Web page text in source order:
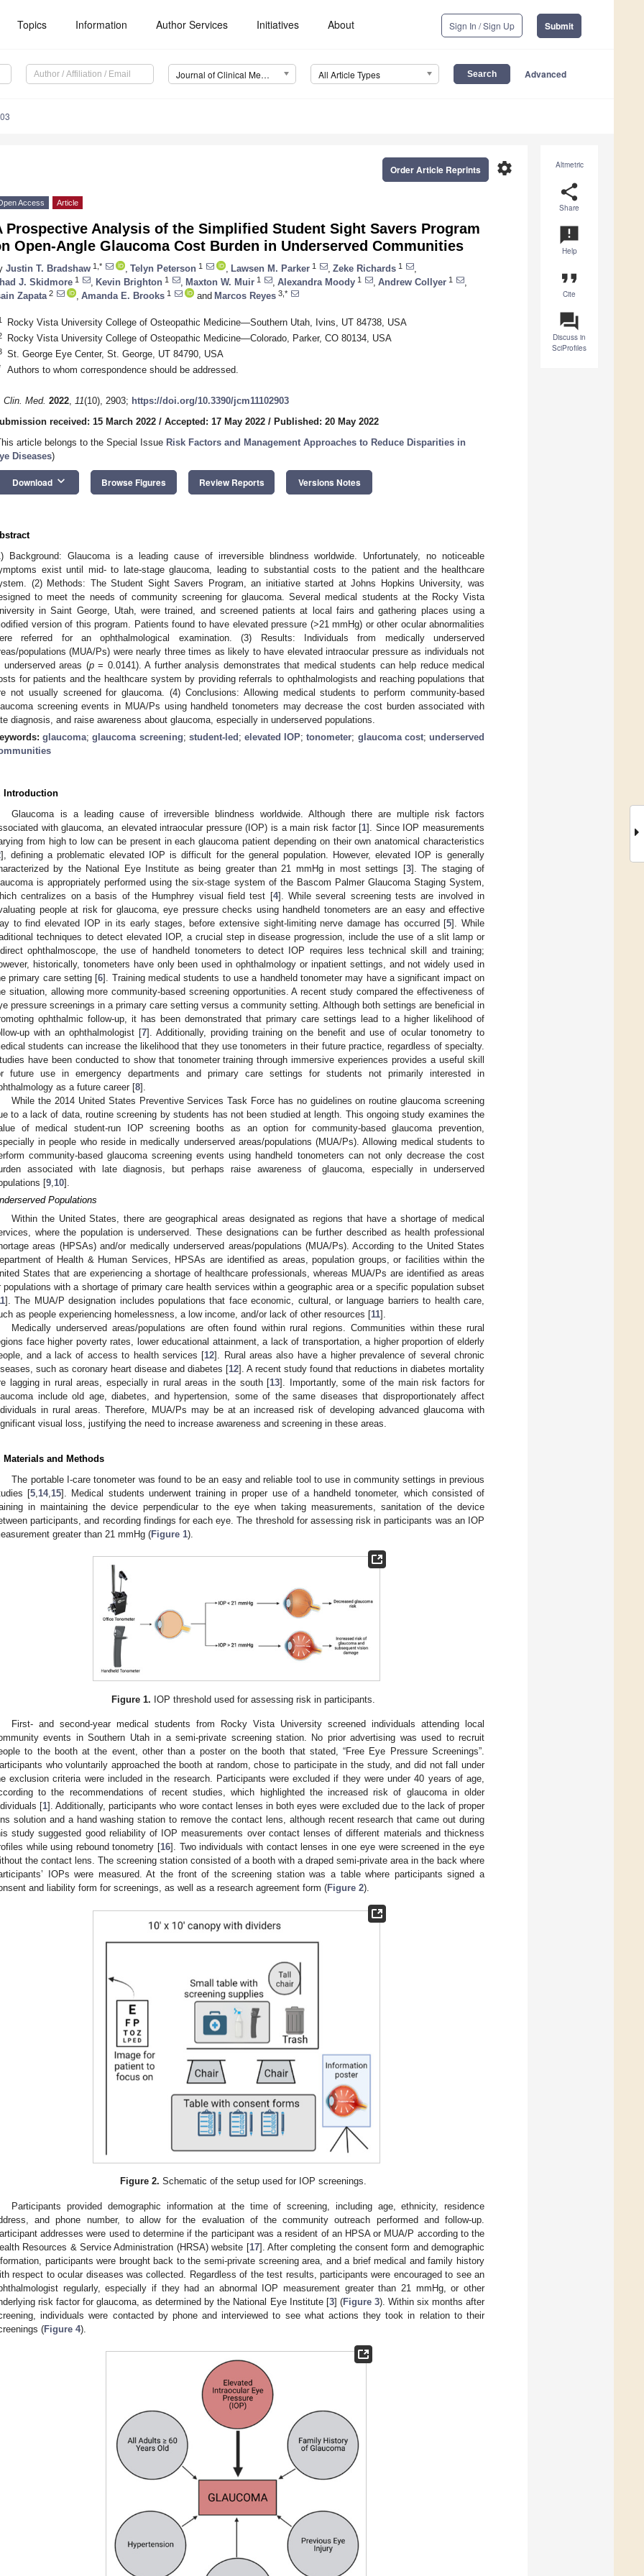
Topics Information Author Services Initiatives About Sign In / Sign Up Submit
Journal of Clinical Medicine (JCM) All Article Types Advanced
Altmetric
share
Share
announcement
Help
format_quote
Cite
question_answer
Discuss in
SciProfiles
settings
Order Article Reprints
Access Article
Prospective Analysis of the Simplified Student Sight Savers Program
Open-Angle Glaucoma Cost Burden in Underserved Communities
Justin T. Bradshaw 1,* Telyn Peterson 1 Lawsen M. Parker 1 Zeke Richards 1
J. Skidmore 1 Kevin Brighton 1 Maxton W. Muir 1 Alexandra Moody 1 Andrew Collyer 1
Zapata 2 Amanda E. Brooks 1 and Marcos Reyes 3,*
Rocky Vista University College of Osteopathic Medicine—Southern Utah, Ivins, UT 84738, USA
Rocky Vista University College of Osteopathic Medicine—Colorado, Parker, CO 80134, USA
St. George Eye Center, St. George, UT 84790, USA
Authors to whom correspondence should be addressed.
Clin. Med. 2022, 11(10), 2903; https://doi.org/10.3390/jcm11102903
received: 15 March 2022 / Accepted: 17 May 2022 / Published: 20 May 2022
article belongs to the Special Issue Risk Factors and Management Approaches to Reduce Disparities in
Diseases)
Download keyboard_arrow_down Browse Figures Review Reports Versions Notes
Background: Glaucoma is a leading cause of irreversible blindness worldwide. Unfortunately, no noticeable
exist until mid- to late-stage glaucoma, leading to substantial costs to the patient and the healthcare
(2) Methods: The Student Sight Savers Program, an initiative started at Johns Hopkins University, was
to meet the needs of community screening for glaucoma. Several medical students at the Rocky Vista
in Saint George, Utah, were trained, and screened patients at local fairs and gathering places using a
version of this program. Patients found to have elevated pressure (>21 mmHg) or other ocular abnormalities
referred for an ophthalmological examination. (3) Results: Individuals from medically underserved
populations (MUA/Ps) were nearly three times as likely to have elevated intraocular pressure as individuals not
underserved areas (p= 0.0141). A further analysis demonstrates that medical students can help reduce medical
for patients and the healthcare system by providing referrals to ophthalmologists and reaching populations that
not usually screened for glaucoma. (4) Conclusions: Allowing medical students to perform community-based
screening events in MUA/Ps using handheld tonometers may decrease the cost burden associated with
diagnosis, and raise awareness about glaucoma, especially in underserved populations.
glaucoma;glaucoma screening; student-led ;elevated IOP;tonometer; glaucoma cost;underserved
Introduction
Glaucoma is a leading cause of irreversible blindness worldwide. Although there are multiple risk factors
with glaucoma, an elevated intraocular pressure (IOP) is a main risk factor [1]. Since IOP measurements
from high to low can be present in each glaucoma patient depending on their own anatomical characteristics
], defining a problematic elevated IOP is difficult for the general population. However, elevated IOP is generally
by the National Eye Institute as being greater than 21 mmHg in most settings [3]. The staging of
is appropriately performed using the six-stage system of the Bascom Palmer Glaucoma Staging System,
centralizes on a basis of the Humphrey visual field test [4]. While several screening tests are involved in
people at risk for glaucoma, eye pressure checks using handheld tonometers are an easy and effective
to find elevated IOP in its early stages, before extensive sight-limiting nerve damage has occurred [5]. While
techniques to detect elevated IOP, a crucial step in disease progression, include the use of a slit lamp or
ophthalmoscope, the use of handheld tonometers to detect IOP requires less technical skill and training;
historically, tonometers have only been used in ophthalmology or inpatient settings, and not widely used in
primary care setting [6]. Training medical students to use a handheld tonometer may have a significant impact on
situation, allowing more community-based screening opportunities. A recent study compared the effectiveness of
pressure screenings in a primary care setting versus a community setting. Although both settings are beneficial in
ophthalmic follow-up, it has been demonstrated that primary care settings lead to a higher likelihood of
up with an ophthalmologist [7]. Additionally, providing training on the benefit and use of ocular tonometry to
students can increase the likelihood that they use tonometers in their future practice, regardless of specialty.
have been conducted to show that tonometer training through immersive experiences provides a useful skill
future use in emergency departments and primary care settings for students not primarily interested in
as a future career [8].
While the 2014 United States Preventive Services Task Force has no guidelines on routine glaucoma screening
to a lack of data, routine screening by students has not been studied at length. This ongoing study examines the
of medical student-run IOP screening booths as an option for community-based glaucoma prevention,
in people who reside in medically underserved areas/populations (MUA/Ps). Allowing medical students to
community-based glaucoma screening events using handheld tonometers can not only decrease the cost
associated with late diagnosis, but perhaps raise awareness of glaucoma, especially in underserved
[9 10].
Populations
Within the United States, there are geographical areas designated as regions that have a shortage of medical
where the population is underserved. These designations can be further described as health professional
areas (HPSAs) and/or medically underserved areas/populations (MUA/Ps). According to the United States
of Health & Human Services, HPSAs are identified as areas, population groups, or facilities within the
States that are experiencing a shortage of healthcare professionals, whereas MUA/Ps are identified as areas
populations with a shortage of primary care health services within a geographic area or a specific population subset
]. The MUA/P designation includes populations that face economic, cultural, or language barriers to health care,
as people experiencing homelessness, a low income, and/or lack of other resources [11].
Medically underserved areas/populations are often found within rural regions. Communities within these rural
face higher poverty rates, lower educational attainment, a lack of transportation, a higher proportion of elderly
and a lack of access to health services [12]. Rural areas also have a higher prevalence of several chronic
such as coronary heart disease and diabetes [12]. A recent study found that reductions in diabetes mortality
lagging in rural areas, especially in rural areas in the south [13]. Importantly, some of the main risk factors for
include old age, diabetes, and hypertension, some of the same diseases that disproportionately affect
in rural areas. Therefore, MUA/Ps may be at an increased risk of developing advanced glaucoma with
visual loss, justifying the need to increase awareness and screening in these areas.
Materials and Methods
The portable I-care tonometer was found to be an easy and reliable tool to use in community settings in previous
[5 14, 15]. Medical students underwent training in proper use of a handheld tonometer, which consisted of
in maintaining the device perpendicular to the eye when taking measurements, sanitation of the device
participants, and recording findings for each eye. The threshold for assessing risk in participants was an IOP
greater than 21 mmHg (Figure 1).
Figure 1. IOP threshold used for assessing risk in participants.
First- and second-year medical students from Rocky Vista University screened individuals attending local
events in Southern Utah in a semi-private screening station. No prior advertising was used to recruit
to the booth at the event, other than a poster on the booth that stated, “Free Eye Pressure Screenings”.
who voluntarily approached the booth at random, chose to participate in the study, and did not fall under
exclusion criteria were included in the research. Participants were excluded if they were under 40 years of age,
to the recommendations of recent studies, which highlighted the increased risk of glaucoma in older
[1]. Additionally, participants who wore contact lenses in both eyes were excluded due to the lack of proper
solution and a hand washing station to remove the contact lens, although recent research that came out during
study suggested good reliability of IOP measurements over contact lenses of different materials and thickness
while using rebound tonometry [16]. Two individuals with contact lenses in one eye were screened in the eye
the contact lens. The screening station consisted of a booth with a draped semi-private area in the back where
IOPs were measured. At the front of the screening station was a table where participants signed a
and liability form for screenings, as well as a research agreement form (Figure 2).
Figure 2. Schematic of the setup used for IOP screenings.
Participants provided demographic information at the time of screening, including age, ethnicity, residence
and phone number, to allow for the evaluation of the community outreach performed and follow-up.
addresses were used to determine if the participant was a resident of an HPSA or MUA/P according to the
Resources & Service Administration (HRSA) website [17]. After completing the consent form and demographic
participants were brought back to the semi-private screening area, and a brief medical and family history
respect to ocular diseases was collected. Regardless of the test results, participants were encouraged to see an
regularly, especially if they had an abnormal IOP measurement greater than 21 mmHg, or other
risk factor for glaucoma, as determined by the National Eye Institute [3] (Figure 3). Within six months after
individuals were contacted by phone and interviewed to see what actions they took in relation to their
(Figure 4).